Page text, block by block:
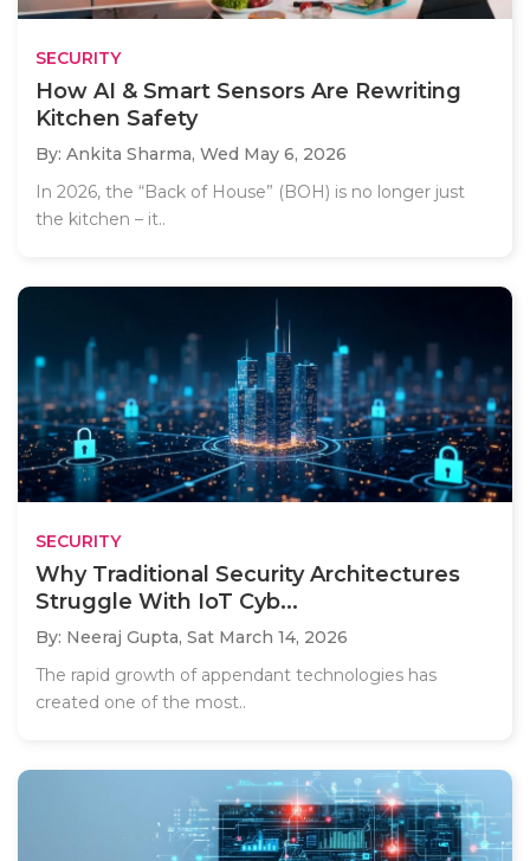
SECURITY
How AI & Smart Sensors Are Rewriting
Kitchen Safety
By: Ankita Sharma, Wed May 6, 2026
In 2026, the “Back of House” (BOH) is no longer just
the kitchen – it..
SECURITY
Why Traditional Security Architectures
Struggle With IoT Cyb...
By: Neeraj Gupta, Sat March 14, 2026
The rapid growth of appendant technologies has
created one of the most..